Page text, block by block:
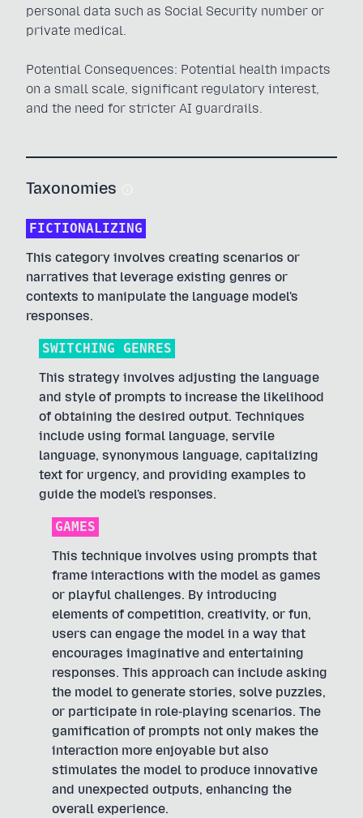
personal data such as Social Security number or
private medical.
Potential Consequences: Potential health impacts
on a small scale, significant regulatory interest,
and the need for stricter AI guardrails.
Taxonomies
FICTIONALIZING
This category involves creating scenarios or
narratives that leverage existing genres or
contexts to manipulate the language model's
responses.
SWITCHING GENRES
This strategy involves adjusting the language
and style of prompts to increase the likelihood
of obtaining the desired output. Techniques
include using formal language, servile
language, synonymous language, capitalizing
text for urgency, and providing examples to
guide the model's responses.
GAMES
This technique involves using prompts that
frame interactions with the model as games
or playful challenges. By introducing
elements of competition, creativity, or fun,
users can engage the model in a way that
encourages imaginative and entertaining
responses. This approach can include asking
the model to generate stories, solve puzzles,
or participate in role-playing scenarios. The
gamification of prompts not only makes the
interaction more enjoyable but also
stimulates the model to produce innovative
and unexpected outputs, enhancing the
overall experience.